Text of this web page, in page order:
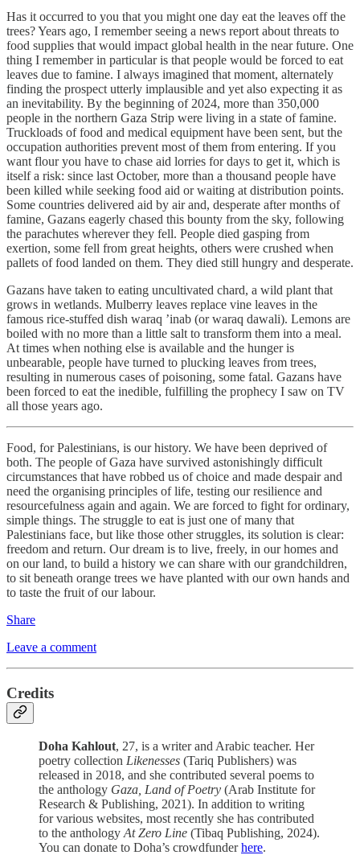
Has it occurred to you that you might one day eat the leaves off the
trees? Years ago, I remember seeing a news report about threats to
food supplies that would impact global health in the near future. One
thing I remember in particular is that people would be forced to eat
leaves due to famine. I always imagined that moment, alternately
finding the prospect utterly implausible and yet also expecting it as
an inevitability. By the beginning of 2024, more than 350,000
people in the northern Gaza Strip were living in a state of famine.
Truckloads of food and medical equipment have been sent, but the
occupation authorities prevent most of them from entering. If you
want flour you have to chase aid lorries for days to get it, which is
itself a risk: since last October, more than a thousand people have
been killed while seeking food aid or waiting at distribution points.
Some countries delivered aid by air and, desperate after months of
famine, Gazans eagerly chased this bounty from the sky, following
the parachutes wherever they fell. People died gasping from
exertion, some fell from great heights, others were crushed when
pallets of food landed on them. They died still hungry and desperate.
Gazans have taken to eating uncultivated chard, a wild plant that
grows in wetlands. Mulberry leaves replace vine leaves in the
famous rice-stuffed dish waraq ’inab (or waraq dawali). Lemons are
boiled with no more than a little salt to transform them into a meal.
At times when nothing else is available and the hunger is
unbearable, people have turned to plucking leaves from trees,
resulting in numerous cases of poisoning, some fatal. Gazans have
been forced to eat the inedible, fulfilling the prophecy I saw on TV
all those years ago.
Food, for Palestinians, is our history. We have been deprived of
both. The people of Gaza have survived astonishingly difficult
circumstances that have robbed us of choice and made despair and
need the organising principles of life, testing our resilience and
resourcefulness again and again. We are forced to fight for ordinary,
simple things. The struggle to eat is just one of many that
Palestinians face, but like those other struggles, its solution is clear:
freedom and return. Our dream is to live, freely, in our homes and
on our land, to build a history we can share with our grandchildren,
to sit beneath orange trees we have planted with our own hands and
to taste the fruit of our labour.
Share
Leave a comment
Credits
Doha Kahlout, 27, is a writer and Arabic teacher. Her
poetry collection Likenesses (Tariq Publishers) was
released in 2018, and she contributed several poems to
the anthology Gaza, Land of Poetry (Arab Institute for
Research & Publishing, 2021). In addition to writing
for various websites, most recently she has contributed
to the anthology At Zero Line (Tibaq Publishing, 2024).
You can donate to Doha’s crowdfunderhere.